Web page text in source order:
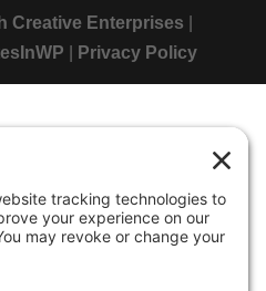
Creative Enterprises
Privacy Policy